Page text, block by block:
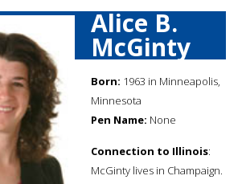
Alice B.
McGinty
Born: 1963 in Minneapolis,
Minnesota
Pen Name: None
Connection to Illinois:
McGinty lives in Champaign.